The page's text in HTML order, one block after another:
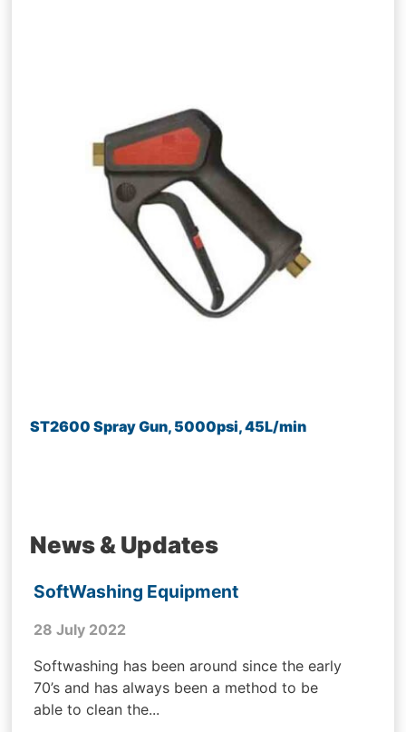
ST2600 Spray Gun, 5000psi, 45L/min
News & Updates
SoftWashing Equipment
28 July 2022
Softwashing has been around since the early
70’s and has always been a method to be
able to clean the...